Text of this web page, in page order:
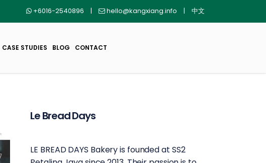
+6016-2540896 | hello@kangxiang.info | 中文
CASE STUDIES BLOG CONTACT
Le Bread Days
LE BREAD DAYS Bakery is founded at SS2